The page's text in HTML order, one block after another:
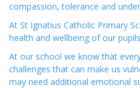
compassion, tolerance and
At St Ignatius Catholic Primary
health and wellbeing of our
At our school we know that
challenges that can make us
may need additional emotional